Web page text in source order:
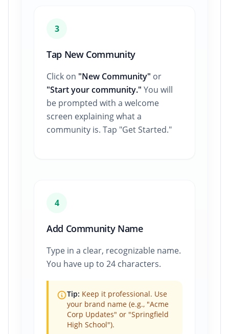
3
Tap New Community
Click on "New Community" or
"Start your community." You will
be prompted with a welcome
screen explaining what a
community is. Tap "Get Started."
4
Add Community Name
Type in a clear, recognizable name.
You have up to 24 characters.
Tip: Keep it professional. Use
your brand name (e.g., "Acme
Corp Updates" or "Springfield
High School").